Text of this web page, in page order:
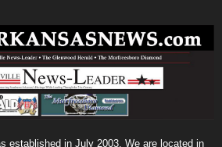
established in July 2003. We are located in